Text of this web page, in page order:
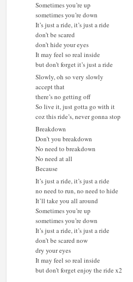
Sometimes you’re up
sometimes you’re down
It’s just a ride, it’s just a ride
don’t be scared
don’t hide your eyes
It may feel so real inside
but don’t forget it’s just a ride
Slowly, oh so very slowly
accept that
there’s no getting off
So live it, just gotta go with it
coz this ride’s, never gonna stop
Breakdown
Don’t you breakdown
No need to breakdown
No need at all
Because
It’s just a ride, it’s just a ride
no need to run, no need to hide
It’ll take you all around
Sometimes you’re up
sometimes you’re down
It’s just a ride, it’s just a ride
don’t be scared now
dry your eyes
It may feel so real inside
but don’t forget enjoy the ride x2